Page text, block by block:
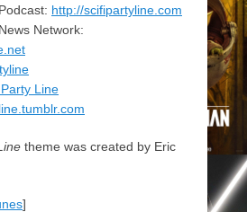
http://scifipartyline.com
Network:
Line
theme was created by Eric
]